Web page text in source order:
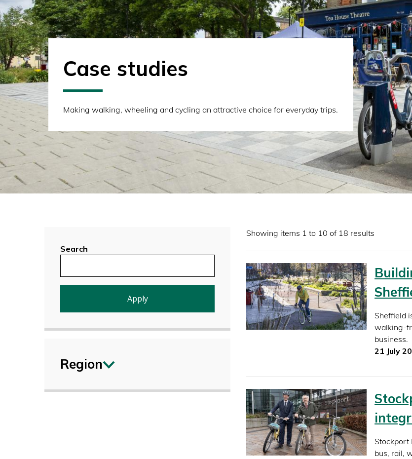
Case studies
Making walking, wheeling and cycling an attractive choice for everyday trips.
Search
Region
Showing items 1 to 10 of 18 results
Sheffield
walking-
business.
21 July
Stockport
bus, rail,